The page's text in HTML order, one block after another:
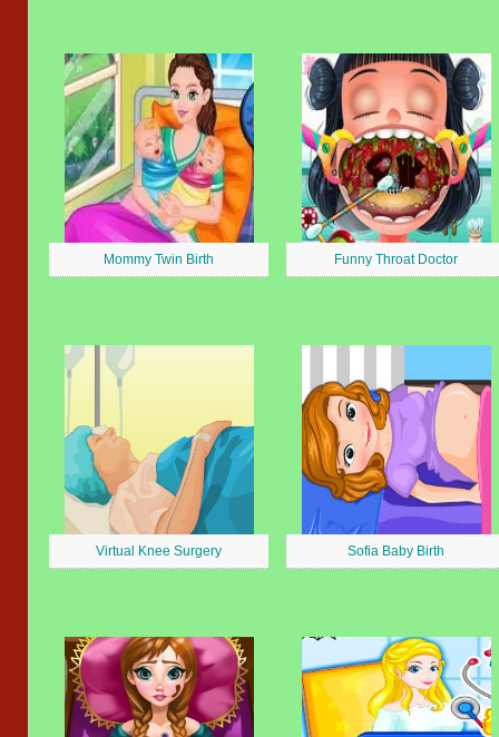
Mommy Twin Birth Funny Throat Doctor
Virtual Knee Surgery Sofia Baby Birth